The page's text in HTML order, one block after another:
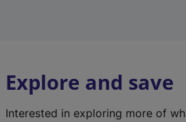
Explore and save
Interested in exploring more of